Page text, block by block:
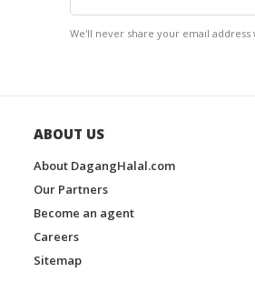
We'll never share your email
ABOUT US
About DagangHalal.com
Our Partners
Become an agent
Careers
Sitemap